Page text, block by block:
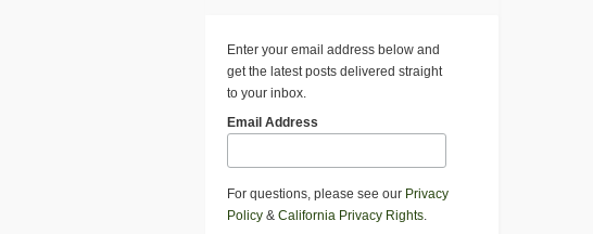
Enter your email address below and
get the latest posts delivered straight
to your inbox.
Email Address
For questions, please see our Privacy
Policy & California Privacy Rights.